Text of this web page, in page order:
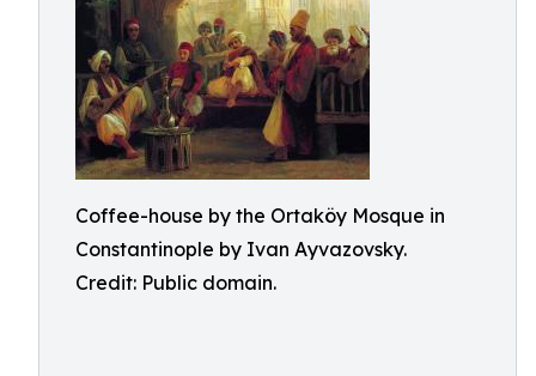
Coffee-house by the Ortaköy Mosque in
Constantinople by Ivan Ayvazovsky.
Credit: Public domain.